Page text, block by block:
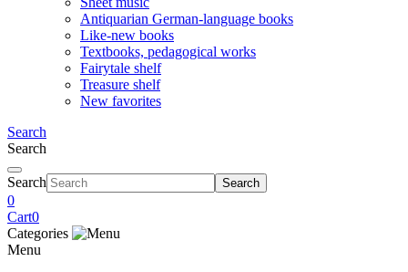
Antiquarian German-language books
Like-new books
Textbooks, pedagogical works
Fairytale shelf
Treasure shelf
New favorites
Search
Search
Search Search
0
Cart0
Categories
Menu